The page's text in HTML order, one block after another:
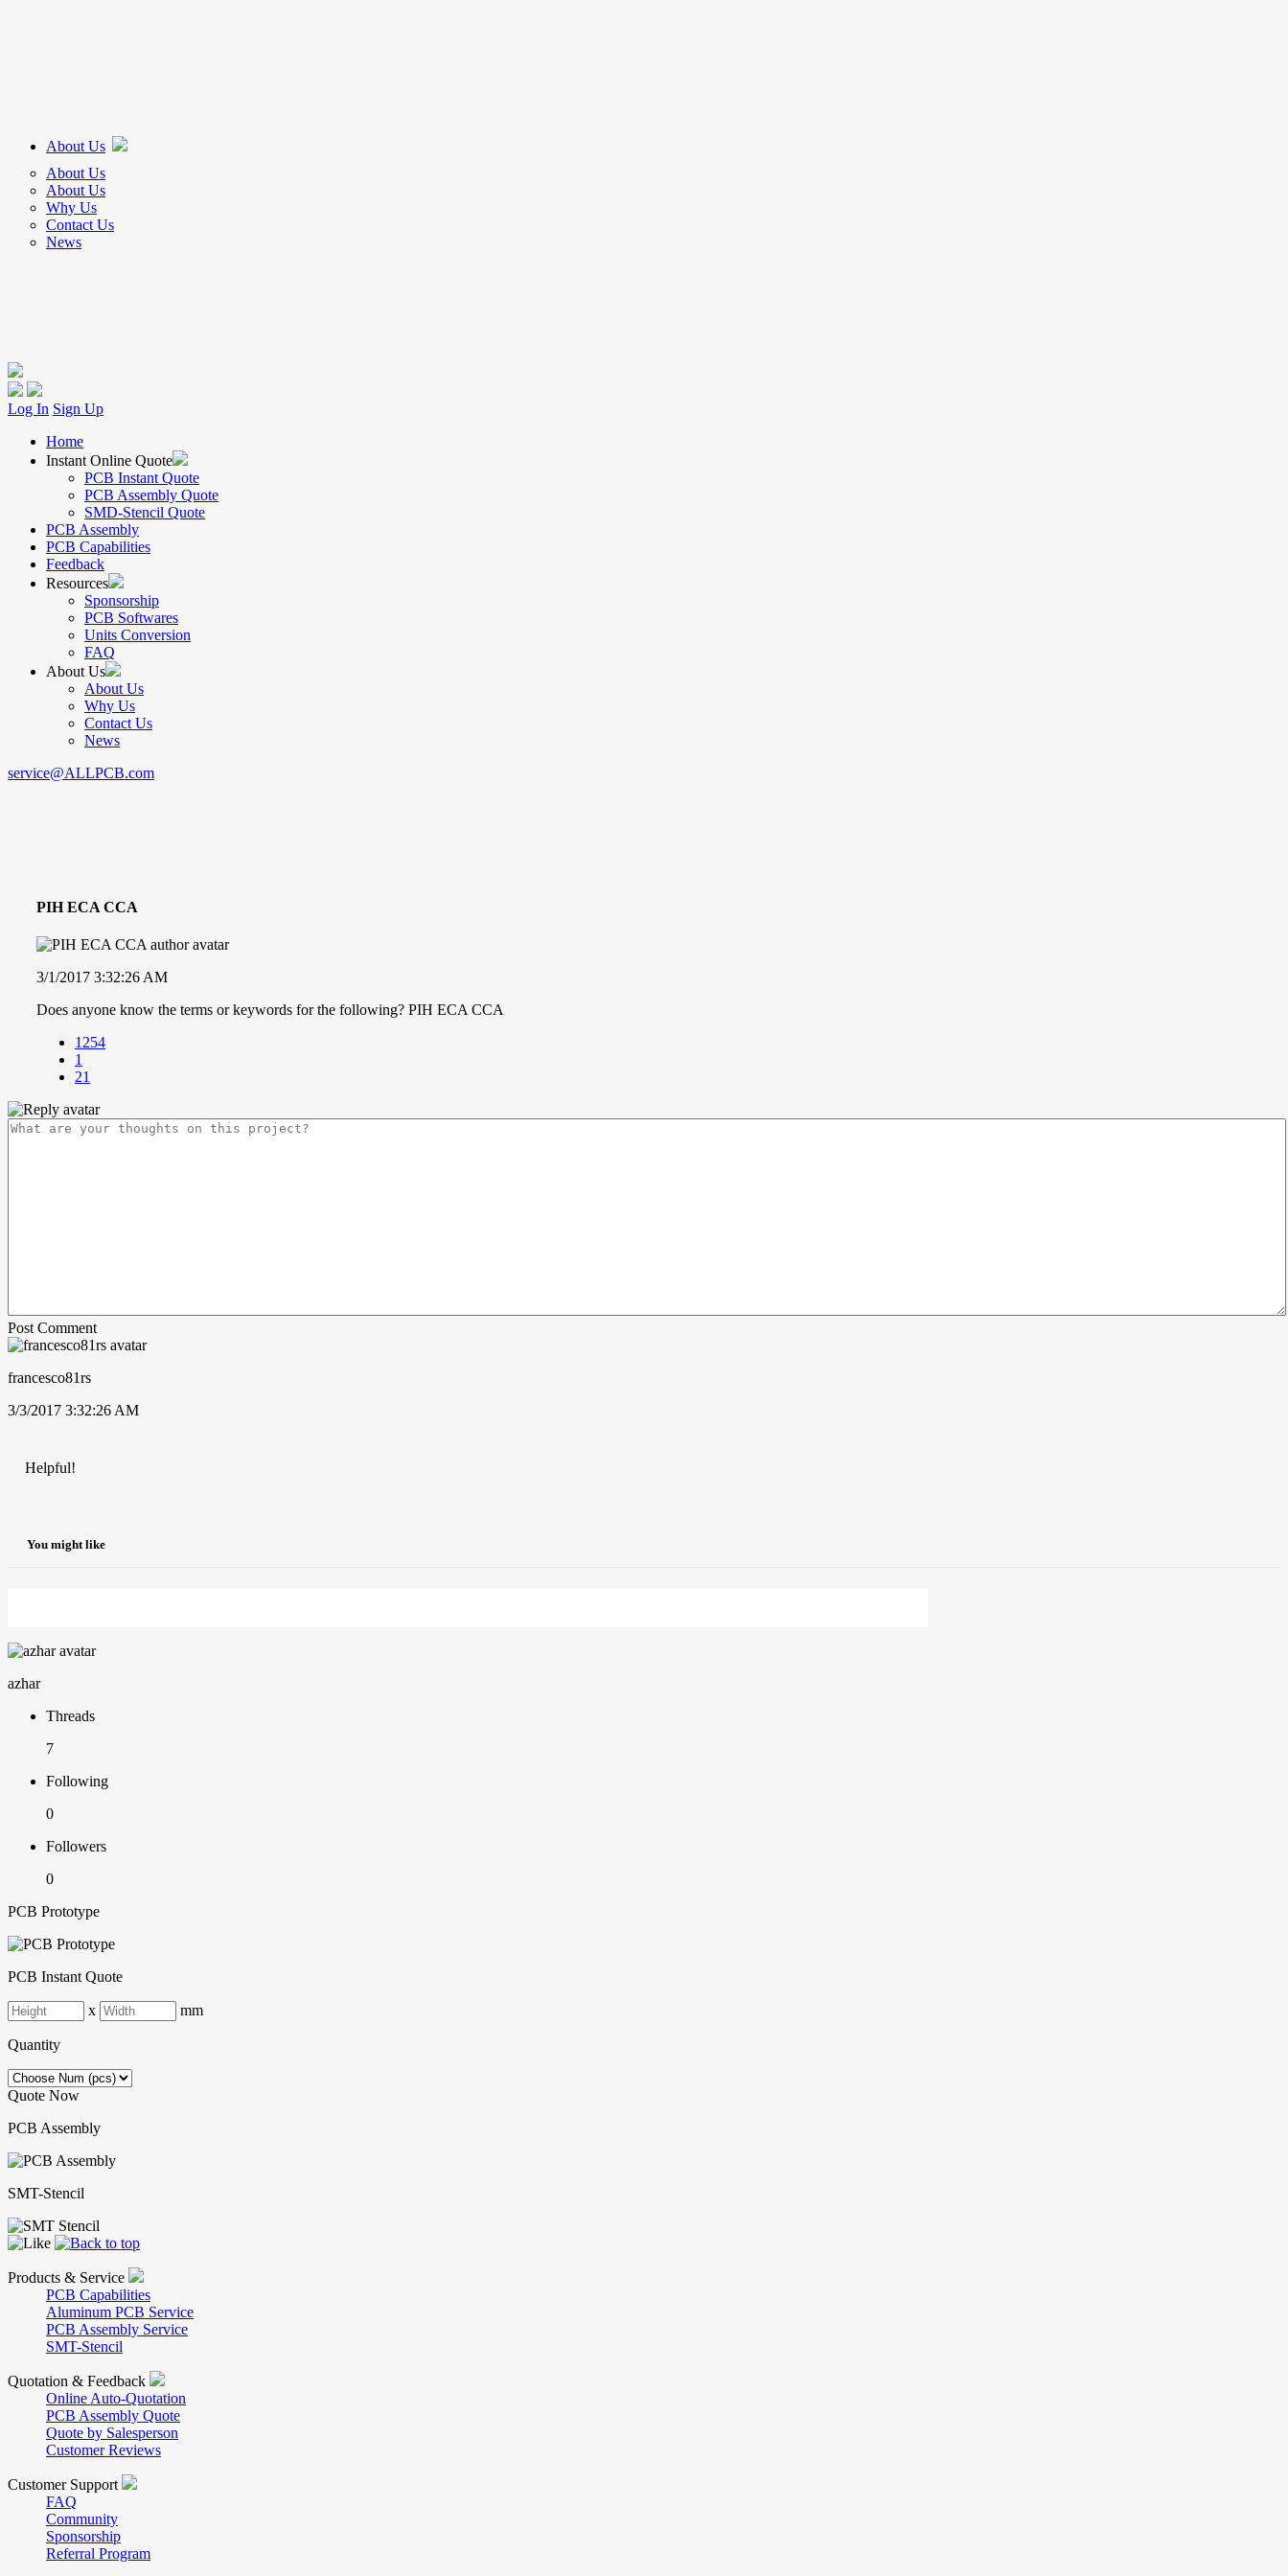
About Us
About Us
About Us
Why Us
Contact Us
News
Log In Sign Up
Home
Instant Online Quote
PCB Instant Quote
PCB Assembly Quote
SMD-Stencil Quote
PCB Assembly
PCB Capabilities
Feedback
Resources
Sponsorship
PCB Softwares
Units Conversion
FAQ
About Us
About Us
Why Us
Contact Us
News
service@ALLPCB.com
PIH ECA CCA
3/1/2017 3:32:26 AM
Does anyone know the terms or keywords for the following? PIH ECA CCA
1254
1
21
Post Comment
francesco81rs
3/3/2017 3:32:26 AM
Helpful!
You might like
azhar
Threads
7
Following
0
Followers
0
PCB Prototype
PCB Instant Quote
x mm
Quantity
Quote Now
PCB Assembly
SMT-Stencil
Products & Service
PCB Capabilities
Aluminum PCB Service
PCB Assembly Service
SMT-Stencil
Quotation & Feedback
Online Auto-Quotation
PCB Assembly Quote
Quote by Salesperson
Customer Reviews
Customer Support
FAQ
Community
Sponsorship
Referral Program